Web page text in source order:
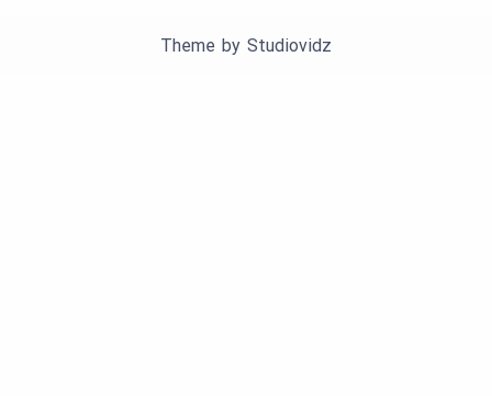
Theme by Studiovidz